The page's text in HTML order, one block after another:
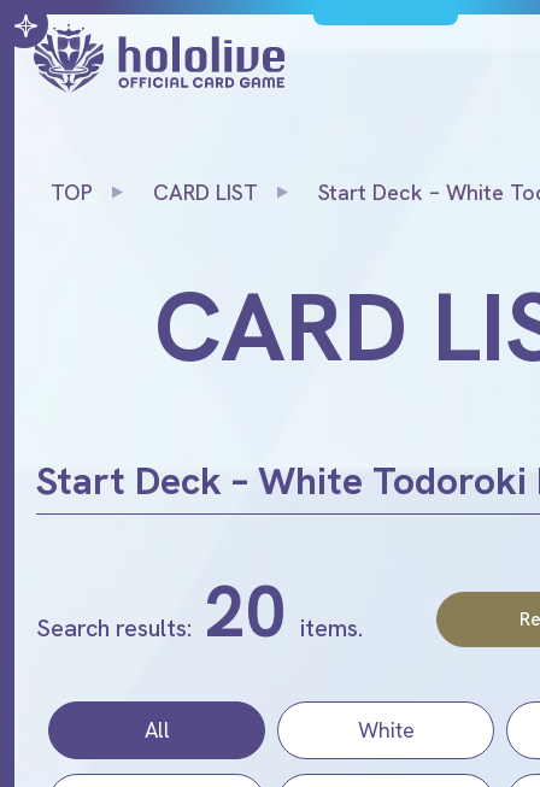
TOP CARD LIST Start Deck – White
CARD
Start Deck – White Todoroki
Search results: 20 items.
All White